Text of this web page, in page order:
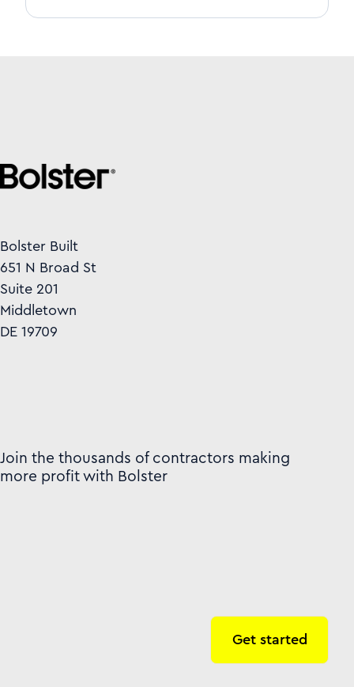
Bolster Built
651 N Broad St
Suite 201
Middletown
DE 19709
Join the thousands of contractors making
more profit with Bolster
Get started